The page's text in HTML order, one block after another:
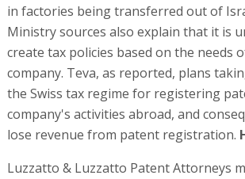
in factories being transferred out of
Ministry sources also explain that it is
create tax policies based on the needs
company. Teva, as reported, plans
the Swiss tax regime for registering
company's activities abroad, and
lose revenue from patent registration.
Luzzatto & Luzzatto Patent Attorneys